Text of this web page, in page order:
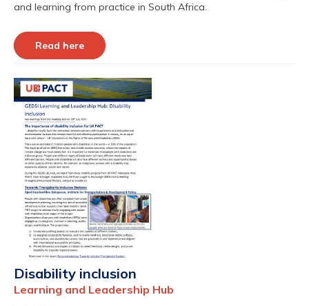
and learning from practice in South Africa.
Read here
Disability inclusion
Learning and Leadership Hub